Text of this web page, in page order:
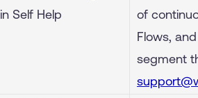
in Self Help
of
Flows,
segment